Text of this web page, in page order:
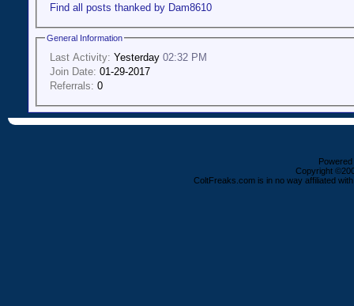
Find all posts thanked by Dam8610
General Information
Last Activity: Yesterday 02:32 PM
Join Date: 01-29-2017
Referrals: 0
Copyright
ColtFreaks.com is in no way affiliated